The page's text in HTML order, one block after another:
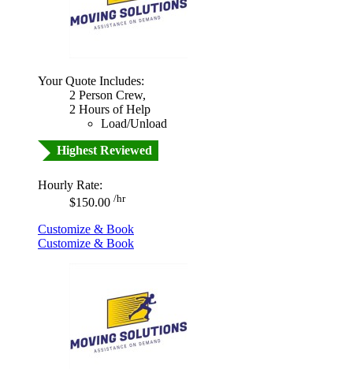
Your Quote Includes:
2 Person Crew,
2 Hours of Help
Load/Unload
Highest Reviewed
Hourly Rate:
$150.00 /hr
Customize & Book
Customize & Book